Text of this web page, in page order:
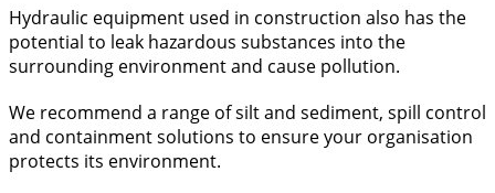
Hydraulic equipment used in construction also has the
potential to leak hazardous substances into the
surrounding environment and cause pollution.
We recommend a range of silt and sediment, spill control
and containment solutions to ensure your organisation
protects its environment.